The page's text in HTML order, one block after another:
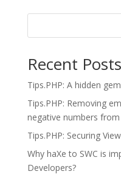
Recent Posts
Tips.PHP: A hidden
Tips.PHP: Removing
negative numbers
Tips.PHP: Securing
Why haXe to SWC is
Developers?